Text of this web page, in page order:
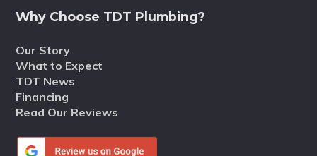
Why Choose TDT Plumbing?
Our Story
What to Expect
TDT News
Financing
Read Our Reviews